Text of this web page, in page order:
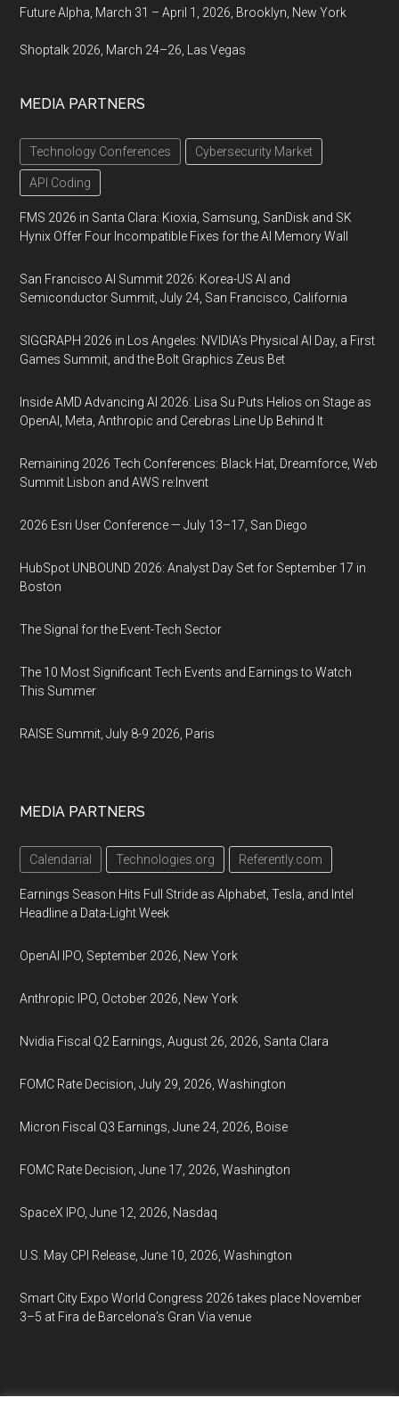
Future Alpha, March 31 – April 1, 2026, Brooklyn, New York
Shoptalk 2026, March 24–26, Las Vegas
MEDIA PARTNERS
Technology Conferences Cybersecurity Market
API Coding
FMS 2026 in Santa Clara: Kioxia, Samsung, SanDisk and SK
Hynix Offer Four Incompatible Fixes for the AI Memory Wall
San Francisco AI Summit 2026: Korea-US AI and
Semiconductor Summit, July 24, San Francisco, California
SIGGRAPH 2026 in Los Angeles: NVIDIA’s Physical AI Day, a First
Games Summit, and the Bolt Graphics Zeus Bet
Inside AMD Advancing AI 2026: Lisa Su Puts Helios on Stage as
OpenAI, Meta, Anthropic and Cerebras Line Up Behind It
Remaining 2026 Tech Conferences: Black Hat, Dreamforce, Web
Summit Lisbon and AWS re:Invent
2026 Esri User Conference — July 13–17, San Diego
HubSpot UNBOUND 2026: Analyst Day Set for September 17 in
Boston
The Signal for the Event-Tech Sector
The 10 Most Significant Tech Events and Earnings to Watch
This Summer
RAISE Summit, July 8-9 2026, Paris
MEDIA PARTNERS
Calendarial Technologies.org Referently.com
Earnings Season Hits Full Stride as Alphabet, Tesla, and Intel
Headline a Data-Light Week
OpenAI IPO, September 2026, New York
Anthropic IPO, October 2026, New York
Nvidia Fiscal Q2 Earnings, August 26, 2026, Santa Clara
FOMC Rate Decision, July 29, 2026, Washington
Micron Fiscal Q3 Earnings, June 24, 2026, Boise
FOMC Rate Decision, June 17, 2026, Washington
SpaceX IPO, June 12, 2026, Nasdaq
U.S. May CPI Release, June 10, 2026, Washington
Smart City Expo World Congress 2026 takes place November
3–5 at Fira de Barcelona’s Gran Via venue